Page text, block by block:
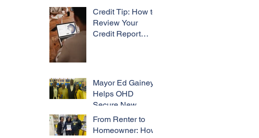
Credit Tip: How to
Review Your
Credit Report
Mayor Ed Gainey
Helps OHD
Secure New
Property: A
Victory for
From Renter to
Homeowner: How